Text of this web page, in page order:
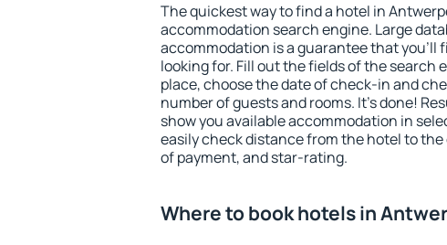
The quickest way to find a hotel in
accommodation search engine. Large
accommodation is a guarantee that you'll
looking for. Fill out the fields of the search
place, choose the date of check-in and
number of guests and rooms. It's done!
show you available accommodation in
easily check distance from the hotel to
of payment, and star-rating.
Where to book hotels in